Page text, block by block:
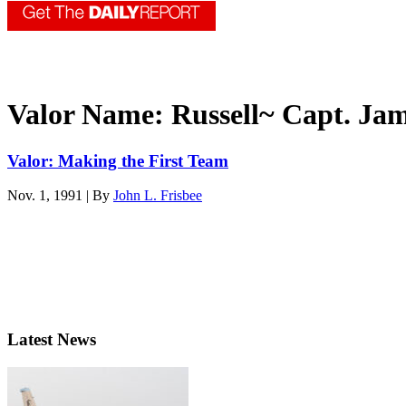
Valor Name: Russell~ Capt.
Valor: Making the First Team
Nov. 1, 1991 | By John L. Frisbee
Latest News